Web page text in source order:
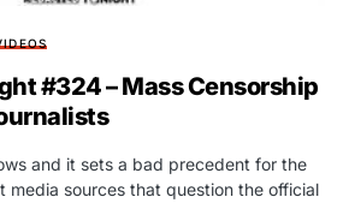
#324 – Mass Censorship
and it sets a bad precedent for the
media sources that question the official